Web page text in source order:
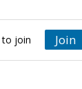
to join Join